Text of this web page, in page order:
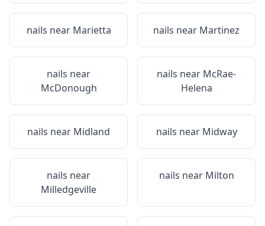
nails near Marietta nails near Martinez
nails near
McDonough
nails near McRae-
Helena
nails near Midland nails near Midway
nails near
Milledgeville
nails near Milton